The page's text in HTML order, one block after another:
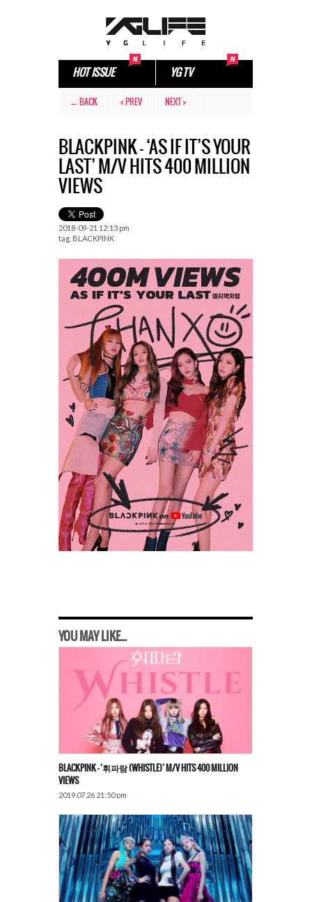
HOT ISSUE YG TV
← BACK < PREV NEXT >
BLACKPINK – ‘AS IF IT’S YOUR
LAST’ M/V HITS 400 MILLION
VIEWS
2018-09-21 12:13 pm
tag. BLACKPINK
YOU MAY LIKE...
BLACKPINK – ‘휘파람 (WHISTLE)’ M/V HITS 400 MILLION
VIEWS
2019.07.26 21:50 pm